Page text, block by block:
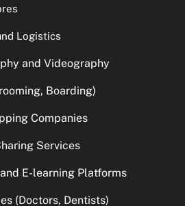
Logistics
and Videography
Boarding)
Companies
Services
E-learning Platforms
(Doctors, Dentists)